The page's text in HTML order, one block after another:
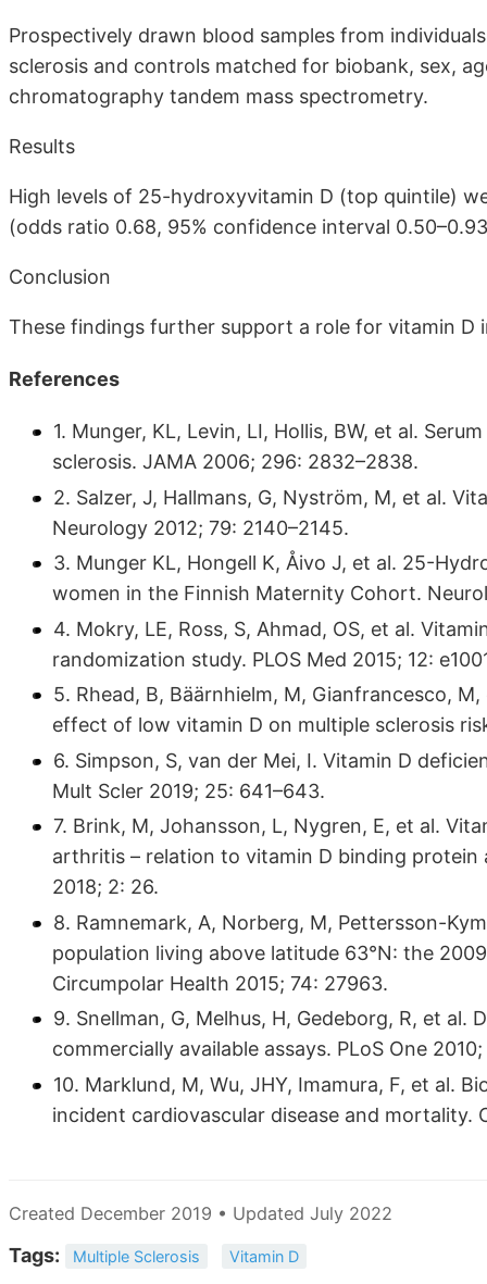
Prospectively drawn blood samples from
sclerosis and controls matched for biobank, sex,
chromatography tandem mass spectrometry.
Results
High levels of 25-hydroxyvitamin D (top quintile)
(odds ratio 0.68, 95% confidence interval
Conclusion
These findings further support a role for vitamin D
References
1. Munger, KL, Levin, LI, Hollis, BW, et al.
sclerosis. JAMA 2006; 296: 2832–2838.
2. Salzer, J, Hallmans, G, Nyström, M, et al.
Neurology 2012; 79: 2140–2145.
3. Munger KL, Hongell K, Åivo J, et al. 25-
women in the Finnish Maternity Cohort.
4. Mokry, LE, Ross, S, Ahmad, OS, et al.
randomization study. PLOS Med 2015; 12:
5. Rhead, B, Bäärnhielm, M, Gianfrancesco,
effect of low vitamin D on multiple sclerosis
6. Simpson, S, van der Mei, I. Vitamin D
Mult Scler 2019; 25: 641–643.
7. Brink, M, Johansson, L, Nygren, E, et al.
arthritis – relation to vitamin D binding protein
2018; 2: 26.
8. Ramnemark, A, Norberg, M, Pettersson-
population living above latitude 63°N: the
Circumpolar Health 2015; 74: 27963.
9. Snellman, G, Melhus, H, Gedeborg, R, et
commercially available assays. PLoS One 2010;
10. Marklund, M, Wu, JHY, Imamura, F, et al.
incident cardiovascular disease and mortality.
Created December 2019 • Updated July 2022
Tags: Multiple Sclerosis Vitamin D